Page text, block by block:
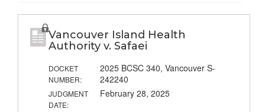
Vancouver Island Health
Authority v. Safaei
DOCKET
NUMBER:
2025 BCSC 340, Vancouver S-
242240
JUDGMENT
DATE:
February 28, 2025